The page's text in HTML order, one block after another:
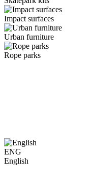
Impact surfaces
Urban furniture
Rope parks
ENG
English